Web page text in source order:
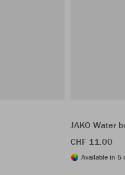
JAKO Water
CHF 11.00
Available in 5